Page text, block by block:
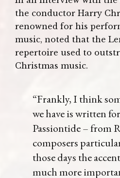
the conductor Harry
renowned for his
music, noted that the
repertoire used to
Christmas music.
“Frankly, I think
we have is written
Passiontide – from
composers
those days the
much more